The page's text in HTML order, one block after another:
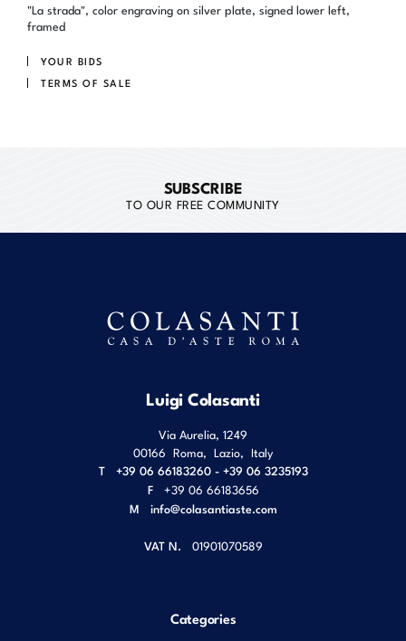
"La strada", color engraving on silver plate, signed lower left,
framed
YOUR BIDS
TERMS OF SALE
SUBSCRIBE
TO OUR FREE COMMUNITY
Luigi Colasanti
Via Aurelia, 1249
00166 Roma, Lazio, Italy
T
+39 06 66183260 - +39 06 3235193
F
+39 06 66183656
M info@colasantiaste.com
VAT N. 01901070589
Categories